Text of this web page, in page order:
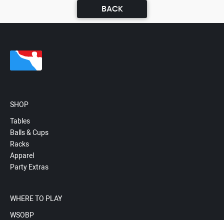
BACK
SHOP
Tables
Balls & Cups
Racks
Apparel
Party Extras
WHERE TO PLAY
WSOBP